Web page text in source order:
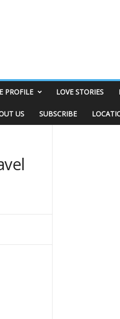
PROFILE LOVE STORIES
US SUBSCRIBE